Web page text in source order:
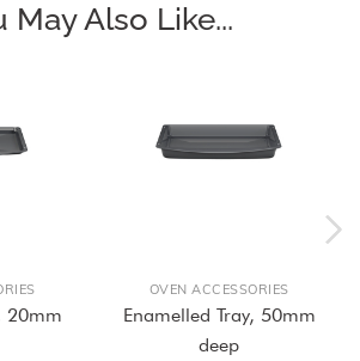
May Also Like...
20mm
OVEN ACCESSORIES
Enamelled Tray, 50mm
deep